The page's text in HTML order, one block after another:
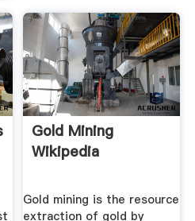
Gold Mining
Wikipedia
Gold mining is the resource
extraction of gold by